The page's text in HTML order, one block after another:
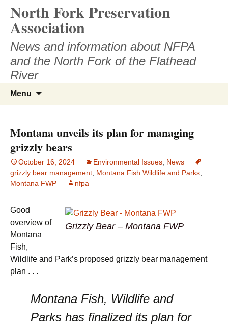
content
North Fork Preservation
Association
News and information about NFPA
and the North Fork of the Flathead
River
Menu
Montana unveils its plan for managing
grizzly bears
October 16, 2024 Environmental Issues News
grizzly bear management Montana Fish Wildlife and Parks
Montana FWP
nfpa
Grizzly Bear – Montana FWP
Good
overview of
Montana
Fish,
Wildlife and Park’s proposed grizzly bear management
plan . . .
Montana Fish, Wildlife and
Parks has finalized its plan for